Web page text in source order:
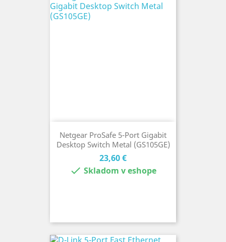
Netgear ProSafe 5-Port Gigabit
Desktop Switch Metal (GS105GE)
Cena
23,60 €
 Skladom v eshope